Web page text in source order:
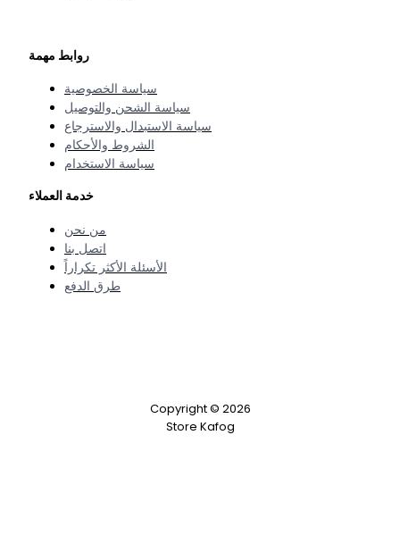
روابط مهمة
سياسة الخصوصية
سياسة الشحن والتوصيل
سياسة الاستبدال والاسترجاع
الشروط والأحكام
سياسة الاستخدام
خدمة العملاء
من نحن
اتصل بنا
الأسئلة الأكثر تكراراً
طرق الدفع
Copyright © 2026
Store Kafog